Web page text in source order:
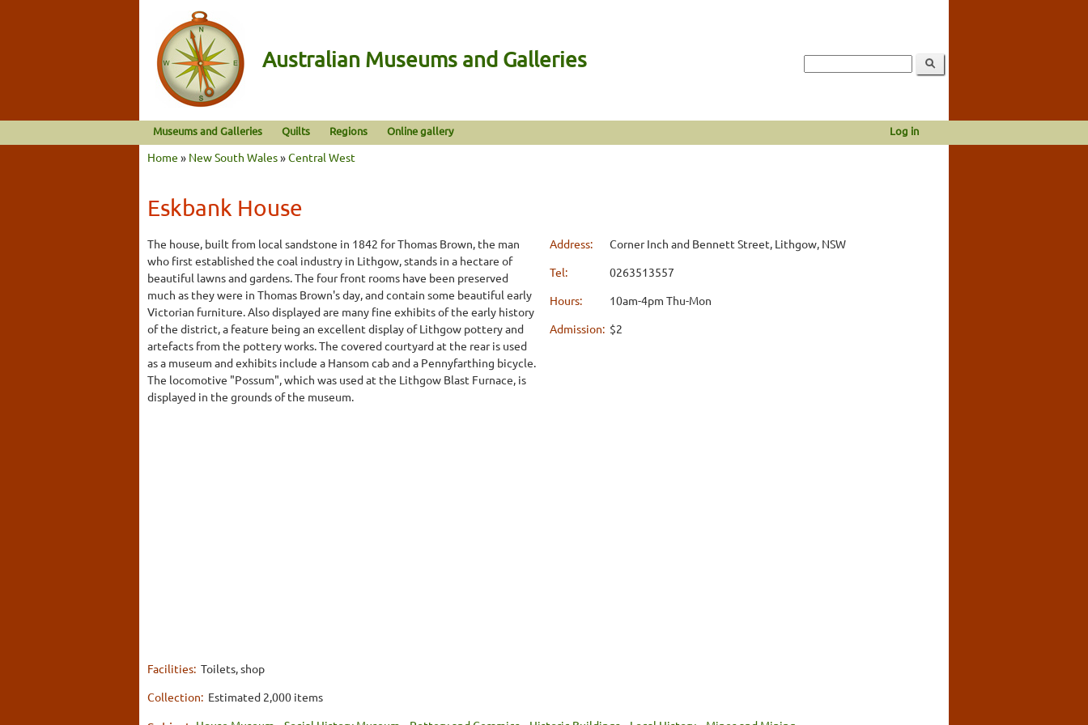
Australian Museums and Galleries
Museums and Galleries Quilts Regions Online gallery Log in
Home » New South Wales»Central West
Eskbank House
The house, built from local sandstone in 1842 for Thomas Brown, the man
who first established the coal industry in Lithgow, stands in a hectare of
beautiful lawns and gardens. The four front rooms have been preserved
much as they were in Thomas Brown's day, and contain some beautiful early
Victorian furniture. Also displayed are many fine exhibits of the early history
of the district, a feature being an excellent display of Lithgow pottery and
artefacts from the pottery works. The covered courtyard at the rear is used
as a museum and exhibits include a Hansom cab and a Pennyfarthing bicycle.
The locomotive "Possum", which was used at the Lithgow Blast Furnace, is
displayed in the grounds of the museum.
Address:
Corner Inch and Bennett Street, Lithgow, NSW
Tel:
0263513557
Hours:
10am-4pm Thu-Mon
Admission: $2
Facilities: Toilets, shop
Collection: Estimated 2,000 items